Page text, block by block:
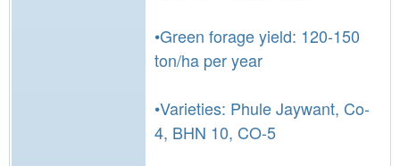
•Green forage yield: 120-150
ton/ha per year
•Varieties: Phule Jaywant, Co-
4, BHN 10, CO-5